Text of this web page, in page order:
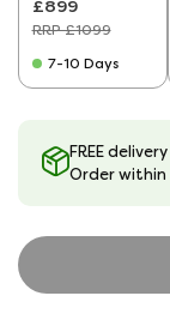
£899
RRP £1099
7-10 Days
FREE delivery
Order within